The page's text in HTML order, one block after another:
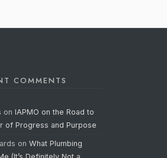
COMMENTS
onIAPMO on the Road to
of Progress and Purpose
onWhat Plumbing